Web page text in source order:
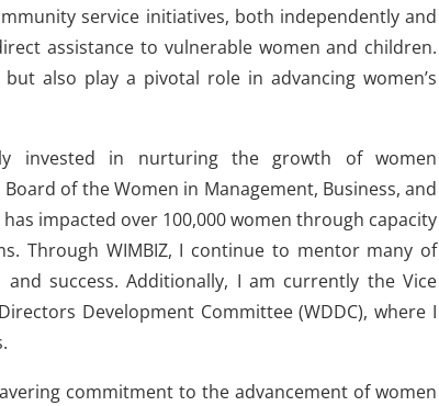
service initiatives, both independently and
assistance to vulnerable women and children.
also play a pivotal role in advancing women’s
invested in nurturing the growth of women
of the Women in Management, Business, and
impacted over 100,000 women through capacity
Through WIMBIZ, I continue to mentor many of
success. Additionally, I am currently the Vice
Development Committee (WDDC), where I
commitment to the advancement of women